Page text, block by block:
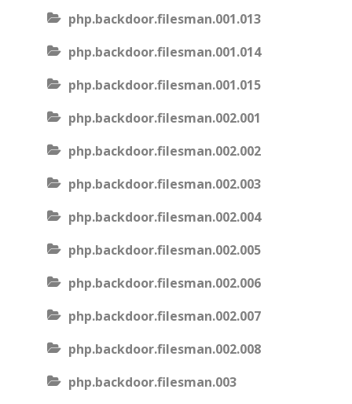
php.backdoor.filesman.001.013
php.backdoor.filesman.001.014
php.backdoor.filesman.001.015
php.backdoor.filesman.002.001
php.backdoor.filesman.002.002
php.backdoor.filesman.002.003
php.backdoor.filesman.002.004
php.backdoor.filesman.002.005
php.backdoor.filesman.002.006
php.backdoor.filesman.002.007
php.backdoor.filesman.002.008
php.backdoor.filesman.003